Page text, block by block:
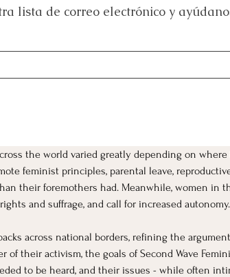
lista de correo electrónico y
the world varied greatly depending on
feminist principles, parental leave,
their foremothers had. Meanwhile, women in
and suffrage, and call for increased autonomy.
across national borders, refining the
their activism, the goals of Second Wave
to be heard, and their issues - while often